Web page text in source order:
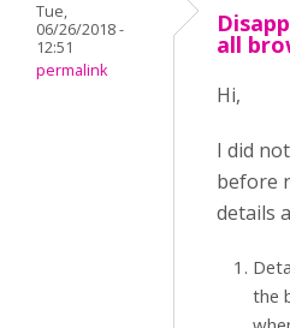
Tue,
06/26/2018 -
12:51
permalink
all
Hi,
I did
before
details
the